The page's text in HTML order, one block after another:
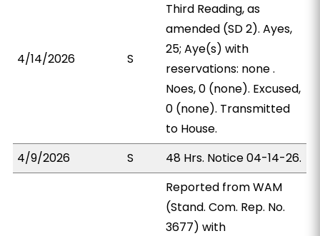
4/14/2026 S
Third Reading, as
amended (SD 2). Ayes,
25; Aye(s) with
reservations: none .
Noes, 0 (none). Excused,
0 (none). Transmitted
to House.
4/9/2026
S 48 Hrs. Notice 04-14-26.
Reported from WAM
(Stand. Com. Rep. No.
3677) with